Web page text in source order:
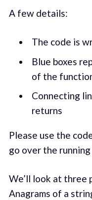
A few details:
The code is
Blue boxes
of the
Connecting
returns
Please use the
go over the
We’ll look at three
Anagrams of a